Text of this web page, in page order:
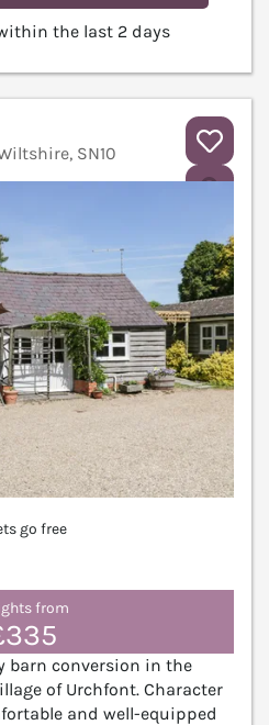
the last 2 days
SN10
go free
from
barn conversion in the
of Urchfont. Character
and well-equipped